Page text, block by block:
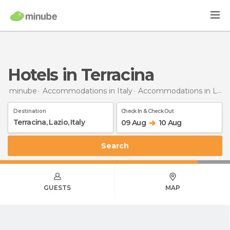
Hotels in Terracina
minube Accommodations in Italy Accommodations in Lazio
Destination Check In & Check Out
09 Aug 10 Aug
Search
GUESTS MAP